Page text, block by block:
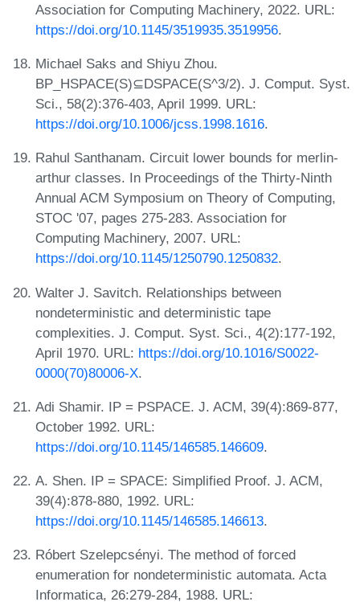
Association for Computing Machinery, 2022. URL:
https://doi.org/10.1145/3519935.3519956.
Michael Saks and Shiyu Zhou.
BP_HSPACE(S)⊆DSPACE(S^3/2). J. Comput. Syst.
Sci., 58(2):376-403, April 1999. URL:
https://doi.org/10.1006/jcss.1998.1616.
Rahul Santhanam. Circuit lower bounds for merlin-
arthur classes. In Proceedings of the Thirty-Ninth
Annual ACM Symposium on Theory of Computing,
STOC '07, pages 275-283. Association for
Computing Machinery, 2007. URL:
https://doi.org/10.1145/1250790.1250832.
Walter J. Savitch. Relationships between
nondeterministic and deterministic tape
complexities. J. Comput. Syst. Sci., 4(2):177-192,
April 1970. URL: https://doi.org/10.1016/S0022-
0000(70)80006-X.
Adi Shamir. IP = PSPACE. J. ACM, 39(4):869-877,
October 1992. URL:
https://doi.org/10.1145/146585.146609.
A. Shen. IP = SPACE: Simplified Proof. J. ACM,
39(4):878-880, 1992. URL:
https://doi.org/10.1145/146585.146613.
Róbert Szelepcsényi. The method of forced
enumeration for nondeterministic automata. Acta
Informatica, 26:279-284, 1988. URL: